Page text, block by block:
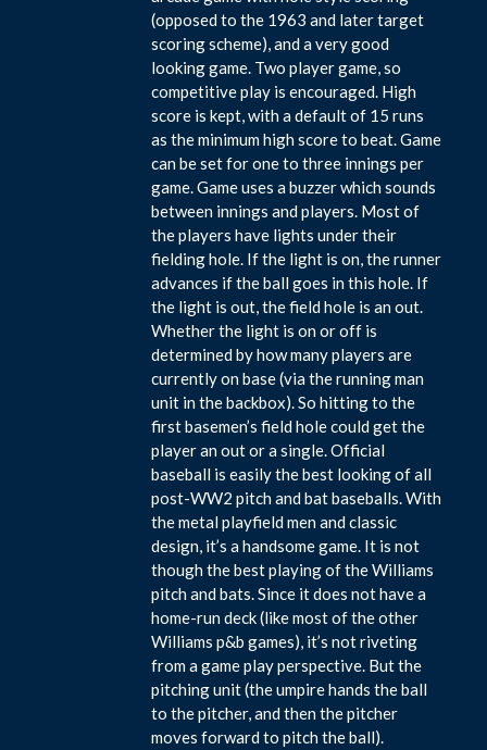
(opposed to the 1963 and later target
scoring scheme), and a very good
looking game. Two player game, so
competitive play is encouraged. High
score is kept, with a default of 15 runs
as the minimum high score to beat. Game
can be set for one to three innings per
game. Game uses a buzzer which sounds
between innings and players. Most of
the players have lights under their
fielding hole. If the light is on, the runner
advances if the ball goes in this hole. If
the light is out, the field hole is an out.
Whether the light is on or off is
determined by how many players are
currently on base (via the running man
unit in the backbox). So hitting to the
first basemen’s field hole could get the
player an out or a single. Official
baseball is easily the best looking of all
post-WW2 pitch and bat baseballs. With
the metal playfield men and classic
design, it’s a handsome game. It is not
though the best playing of the Williams
pitch and bats. Since it does not have a
home-run deck (like most of the other
Williams p&b games), it’s not riveting
from a game play perspective. But the
pitching unit (the umpire hands the ball
to the pitcher, and then the pitcher
moves forward to pitch the ball).